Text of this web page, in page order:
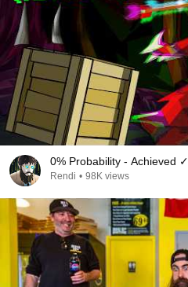
0% Probability - Achieved ✓
Rendi • 98K views